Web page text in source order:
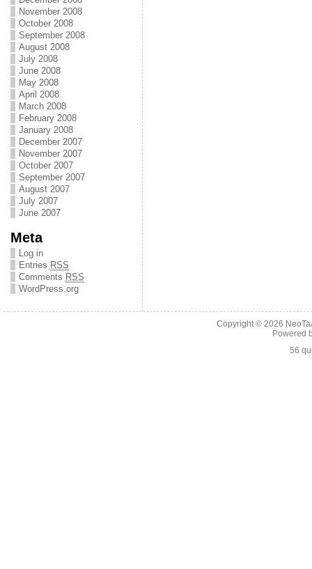
November 2008
October 2008
September 2008
August 2008
July 2008
June 2008
May 2008
April 2008
March 2008
February 2008
January 2008
December 2007
November 2007
October 2007
September 2007
August 2007
July 2007
June 2007
Meta
Log in
Entries RSS
Comments RSS
WordPress.org
Copyright © 2026
Powered
56